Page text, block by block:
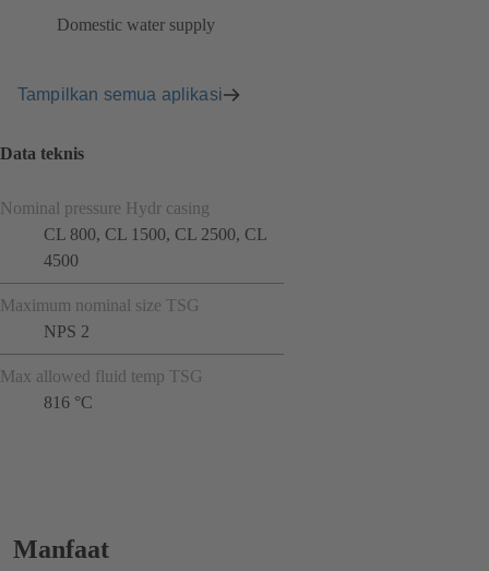
Domestic water supply
Tampilkan semua aplikasi
Data teknis
Nominal pressure Hydr casing
CL 800, CL 1500, CL 2500, CL
4500
Maximum nominal size TSG
NPS 2
Max allowed fluid temp TSG
816 °C
Manfaat